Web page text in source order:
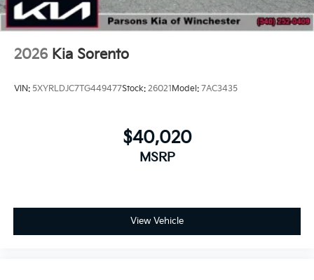
2026 Kia Sorento
VIN: 5XYRLDJC7TG449477Stock: 26021Model: 7AC3435
$40,020
MSRP
View Vehicle